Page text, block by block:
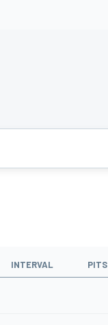
INTERVAL PITS